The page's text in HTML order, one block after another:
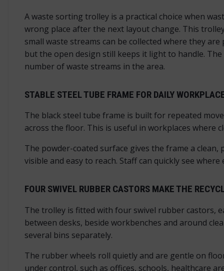
A waste sorting trolley is a practical choice when
wrong place after the next layout change. This
small waste streams can be collected where they
but the open design still keeps it light to handle.
number of waste streams in the area.
STABLE STEEL TUBE FRAME FOR DAILY
The black steel tube frame is built for repeated
across the floor. This is useful in workplaces where
The powder-coated surface gives the frame a
visible and easy to reach. Staff can quickly see
FOUR SWIVEL RUBBER CASTORS MAKE THE
The trolley is fitted with four swivel rubber castors,
between desks, beside workbenches and around
several bins separately.
The rubber wheels roll quietly and are gentle on
under control, such as offices, schools, healthcare